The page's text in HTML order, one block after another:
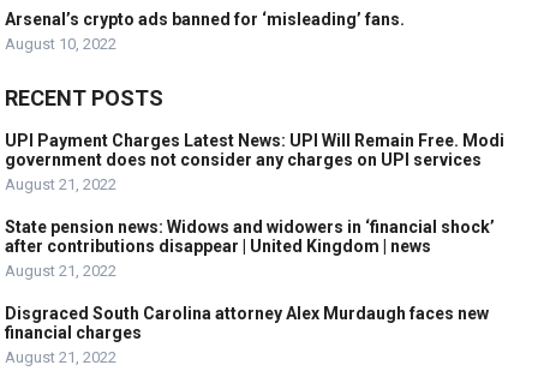
Arsenal’s crypto ads banned for ‘misleading’ fans.
August 10, 2022
RECENT POSTS
UPI Payment Charges Latest News: UPI Will Remain Free. Modi
government does not consider any charges on UPI services
August 21, 2022
State pension news: Widows and widowers in ‘financial shock’
after contributions disappear | United Kingdom | news
August 21, 2022
Disgraced South Carolina attorney Alex Murdaugh faces new
financial charges
August 21, 2022